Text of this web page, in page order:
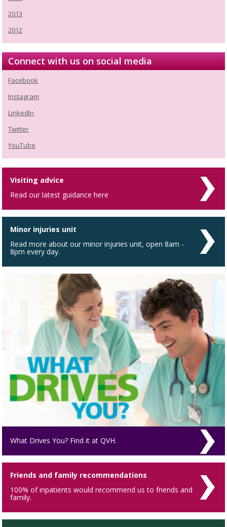
2013
2012
Connect with us on social media
Facebook
Instagram
LinkedIn
Twitter
YouTube
Visiting advice
Read our latest guidance here
Minor injuries unit
Read more about our minor injuries unit, open 8am -
8pm every day.
What Drives You? Find it at QVH.
Friends and family recommendations
100% of inpatients would recommend us to friends and
family.